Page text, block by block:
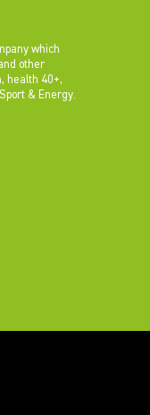
which
other
health 40+,
& Energy.